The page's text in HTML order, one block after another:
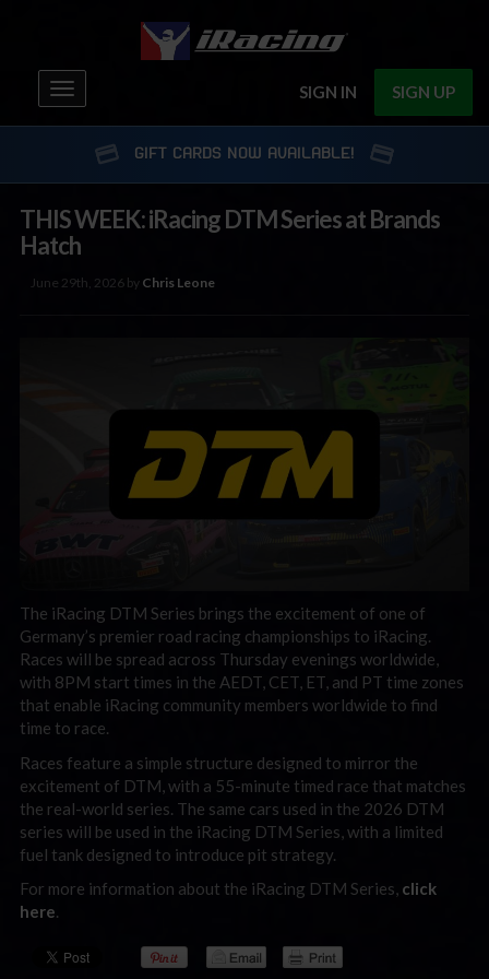
SIGN IN SIGN UP
Toggle
navigation
GIFT CARDS NOW AVAILABLE!
THIS WEEK: iRacing DTM Series at Brands
Hatch
June 29th, 2026 by Chris Leone
The iRacing DTM Series brings the excitement of one of
Germany’s premier road racing championships to iRacing.
Races will be spread across Thursday evenings worldwide,
with 8PM start times in the AEDT, CET, ET, and PT time zones
that enable iRacing community members worldwide to find
time to race.
Races feature a simple structure designed to mirror the
excitement of DTM, with a 55-minute timed race that matches
the real-world series. The same cars used in the 2026 DTM
series will be used in the iRacing DTM Series, with a limited
fuel tank designed to introduce pit strategy.
For more information about the iRacing DTM Series, click
here.